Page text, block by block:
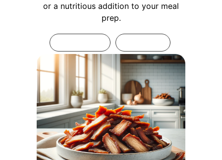
or a nutritious addition to your meal
prep.